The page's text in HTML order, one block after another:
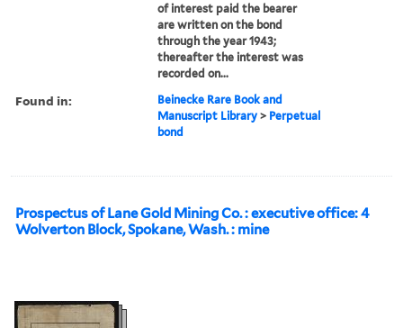
of interest paid the bearer
are written on the bond
through the year 1943;
thereafter the interest was
recorded on...
Found in:
Beinecke Rare Book and
Manuscript Library > Perpetual
bond
Prospectus of Lane Gold Mining Co. : executive office: 4
Wolverton Block, Spokane, Wash. : mine